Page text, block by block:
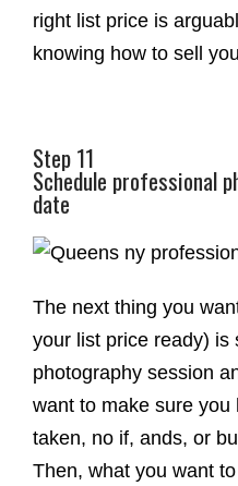
right list price is
knowing how to sell
Step 11
Schedule professional
date
The next thing you
your list price ready) is
photography session
want to make sure
taken, no if, ands, or
Then, what you want